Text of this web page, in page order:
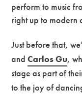
perform to music
right up to modern
Just before that,
andCarlos Gu,
stage as part of
to the joy of